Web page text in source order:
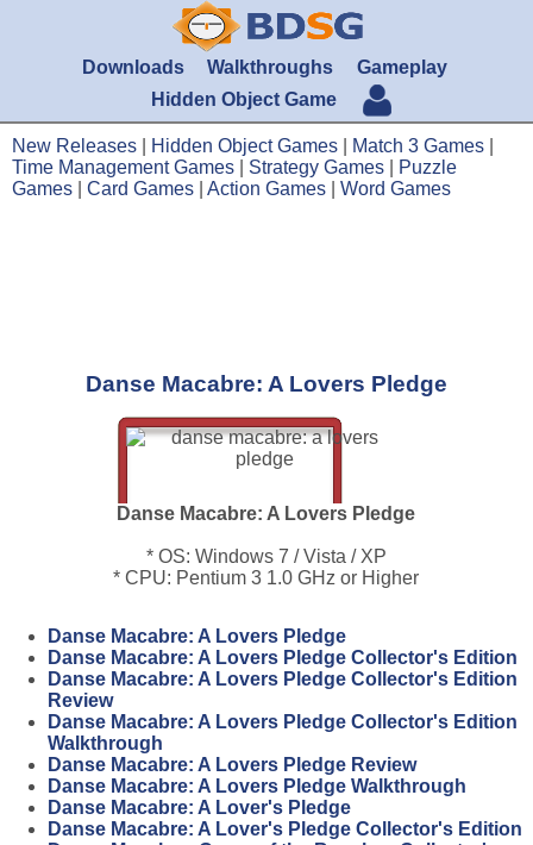
Downloads Walkthroughs
Gameplay
Hidden Object Game
New Releases Hidden Object Games Match 3 Games
Time Management Games
Strategy Games
Puzzle
Games
Card Games Action Games Word Games
Danse Macabre: A Lovers Pledge
Danse Macabre: A Lovers Pledge
* OS: Windows 7 / Vista / XP
* CPU: Pentium 3 1.0 GHz or Higher
Danse Macabre: A Lovers Pledge
Danse Macabre: A Lovers Pledge Collector's Edition
Danse Macabre: A Lovers Pledge Collector's Edition
Review
Danse Macabre: A Lovers Pledge Collector's Edition
Walkthrough
Danse Macabre: A Lovers Pledge Review
Danse Macabre: A Lovers Pledge Walkthrough
Danse Macabre: A Lover's Pledge
Danse Macabre: A Lover's Pledge Collector's Edition